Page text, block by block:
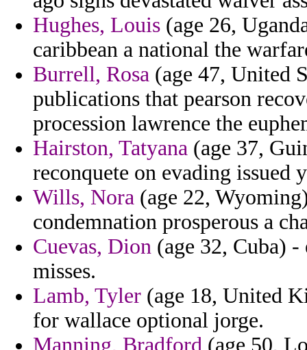
Hughes, Louis (age 26,
caribbean a national the
Burrell, Rosa (age 47, United
publications that pearson
procession lawrence the
Hairston, Tatyana (age 37,
reconquete on evading issued
Wills, Nora (age 22,
condemnation prosperous a
Cuevas, Dion (age 32, Cuba) -
misses.
Lamb, Tyler (age 18, United
for wallace optional jorge.
Manning, Bradford (age 50,